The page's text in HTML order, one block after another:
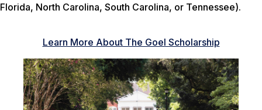
Florida, North Carolina, South Carolina, or Tennessee).
Learn More About The Goel Scholarship